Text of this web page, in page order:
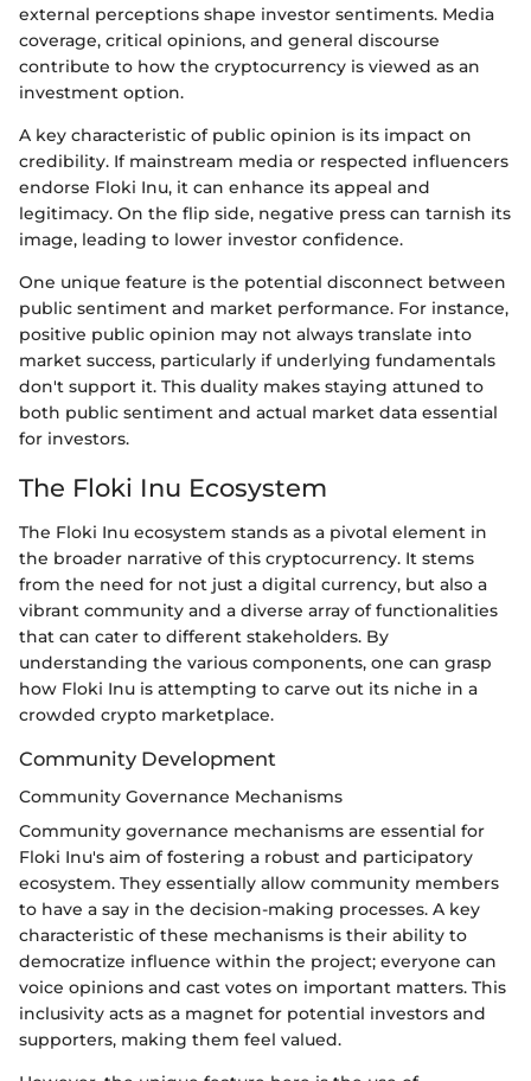
external perceptions shape investor sentiments. Media
coverage, critical opinions, and general discourse
contribute to how the cryptocurrency is viewed as an
investment option.
A key characteristic of public opinion is its impact on
credibility. If mainstream media or respected influencers
endorse Floki Inu, it can enhance its appeal and
legitimacy. On the flip side, negative press can tarnish its
image, leading to lower investor confidence.
One unique feature is the potential disconnect between
public sentiment and market performance. For instance,
positive public opinion may not always translate into
market success, particularly if underlying fundamentals
don't support it. This duality makes staying attuned to
both public sentiment and actual market data essential
for investors.
The Floki Inu Ecosystem
The Floki Inu ecosystem stands as a pivotal element in
the broader narrative of this cryptocurrency. It stems
from the need for not just a digital currency, but also a
vibrant community and a diverse array of functionalities
that can cater to different stakeholders. By
understanding the various components, one can grasp
how Floki Inu is attempting to carve out its niche in a
crowded crypto marketplace.
Community Development
Community Governance Mechanisms
Community governance mechanisms are essential for
Floki Inu's aim of fostering a robust and participatory
ecosystem. They essentially allow community members
to have a say in the decision-making processes. A key
characteristic of these mechanisms is their ability to
democratize influence within the project; everyone can
voice opinions and cast votes on important matters. This
inclusivity acts as a magnet for potential investors and
supporters, making them feel valued.